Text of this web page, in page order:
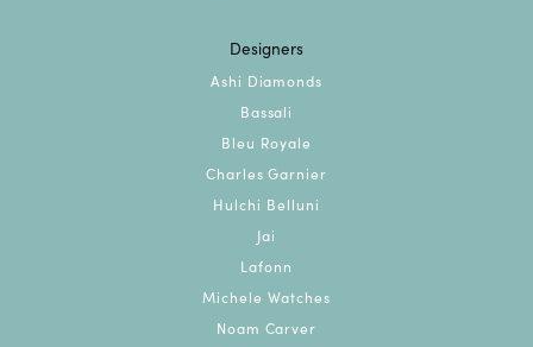
Designers
Ashi Diamonds
Bassali
Bleu Royale
Charles Garnier
Hulchi Belluni
Jai
Lafonn
Michele Watches
Noam Carver